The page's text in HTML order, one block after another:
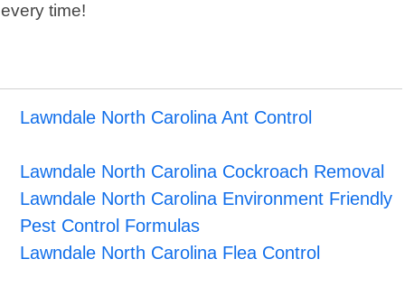
time!
Lawndale North Carolina Ant Control
Lawndale North Carolina Cockroach Removal
Lawndale North Carolina Environment Friendly
Pest Control Formulas
Lawndale North Carolina Flea Control